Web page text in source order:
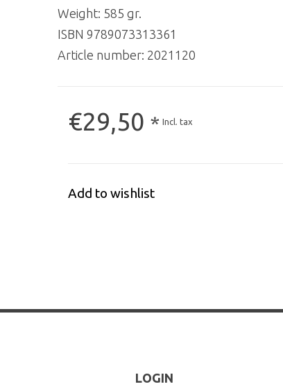
Weight: 585 gr.
ISBN 9789073313361
Article number: 2021120
€29,50 * Incl. tax
Add to wishlist
LOGIN